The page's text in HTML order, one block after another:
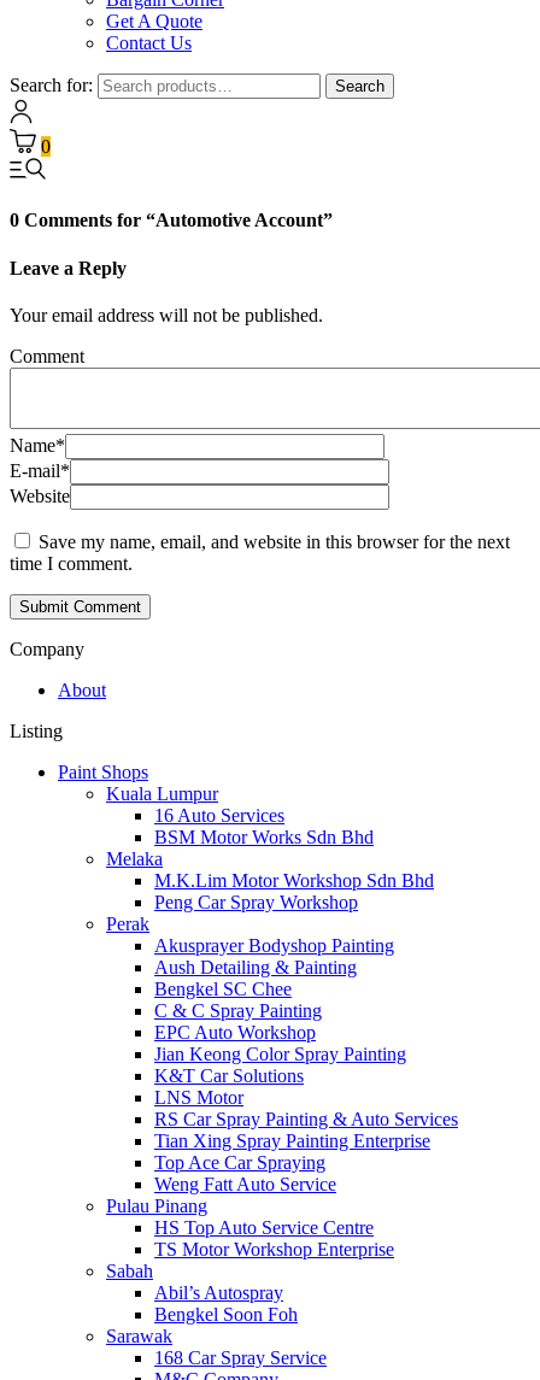
Get A Quote
Contact Us
Search for: Search
0
0 Comments for “Automotive Account”
Leave a Reply
Your email address will not be published.
Comment
Name*
E-mail*
Website
Save my name, email, and website in this browser for the next
time I comment.
Company
About
Listing
Paint Shops
Kuala Lumpur
16 Auto Services
BSM Motor Works Sdn Bhd
Melaka
M.K.Lim Motor Workshop Sdn Bhd
Peng Car Spray Workshop
Perak
Akusprayer Bodyshop Painting
Aush Detailing & Painting
Bengkel SC Chee
C & C Spray Painting
EPC Auto Workshop
Jian Keong Color Spray Painting
K&T Car Solutions
LNS Motor
RS Car Spray Painting & Auto Services
Tian Xing Spray Painting Enterprise
Top Ace Car Spraying
Weng Fatt Auto Service
Pulau Pinang
HS Top Auto Service Centre
TS Motor Workshop Enterprise
Sabah
Abil’s Autospray
Bengkel Soon Foh
Sarawak
168 Car Spray Service